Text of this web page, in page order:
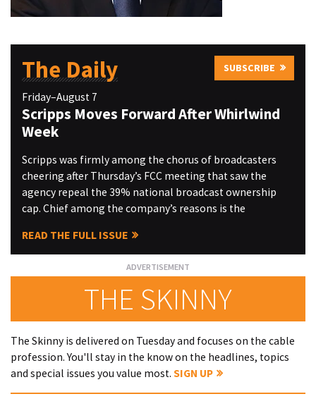
The Daily SUBSCRIBE
Friday–August 7
Scripps Moves Forward After Whirlwind
Week
Scripps was firmly among the chorus of broadcasters
cheering after Thursday’s FCC meeting that saw the
agency repeal the 39% national broadcast ownership
cap. Chief among the company’s reasons is the
READ THE FULL ISSUE
THE SKINNY
The Skinny is delivered on Tuesday and focuses on the cable
profession. You'll stay in the know on the headlines, topics
and special issues you value most. SIGN UP